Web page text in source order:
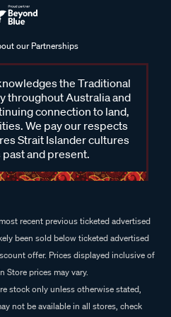
our Partnerships
the Traditional
throughout Australia and
connection to land,
We pay our respects
Strait Islander cultures
and present.
recent previous ticketed advertised
been sold below ticketed advertised
offer. Prices displayed inclusive of
Store prices may vary.
stock only unless otherwise stated,
not be available in all stores, check